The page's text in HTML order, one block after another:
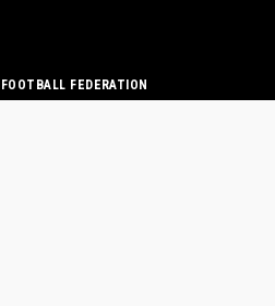
FEDERATION